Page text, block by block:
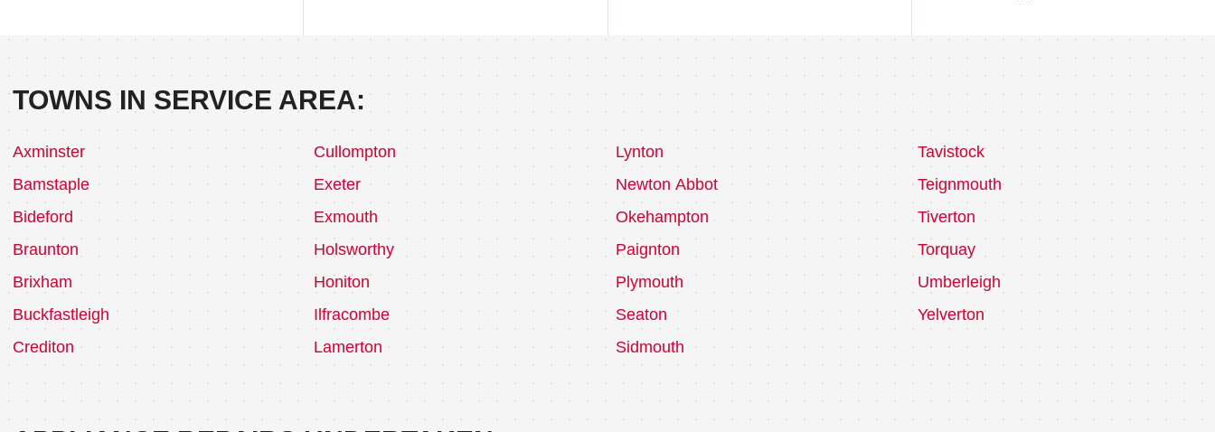
TOWNS IN SERVICE AREA:
Axminster
Bamstaple
Bideford
Braunton
Brixham
Buckfastleigh
Crediton
Cullompton
Exeter
Exmouth
Holsworthy
Honiton
Ilfracombe
Lamerton
Lynton
Newton Abbot
Okehampton
Paignton
Plymouth
Seaton
Sidmouth
Tavistock
Teignmouth
Tiverton
Torquay
Umberleigh
Yelverton